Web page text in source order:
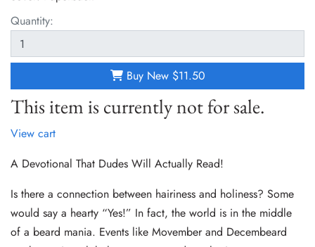
Quantity:
Buy New $11.50
This item is currently not for sale.
View cart
A Devotional That Dudes Will Actually Read!
Is there a connection between hairiness and holiness? Some
would say a hearty “Yes!” In fact, the world is in the middle
of a beard mania. Events like Movember and Decembeard